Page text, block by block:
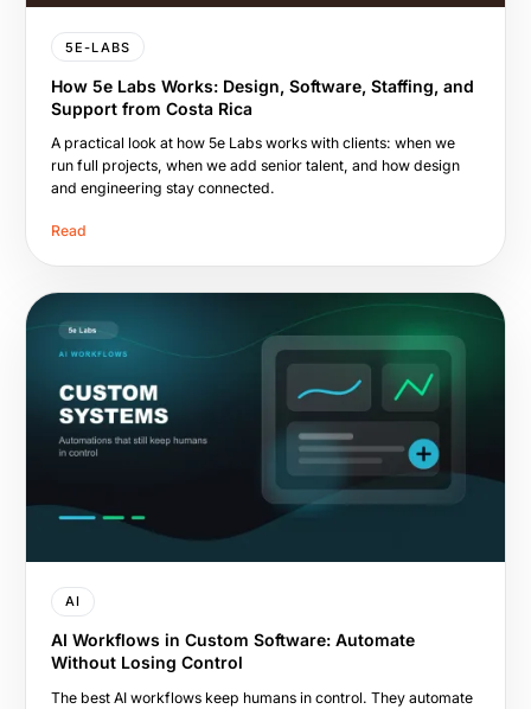
5E-LABS
How 5e Labs Works: Design, Software, Staffing, and
Support from Costa Rica
A practical look at how 5e Labs works with clients: when we
run full projects, when we add senior talent, and how design
and engineering stay connected.
Read
AI
AI Workflows in Custom Software: Automate
Without Losing Control
The best AI workflows keep humans in control. They automate